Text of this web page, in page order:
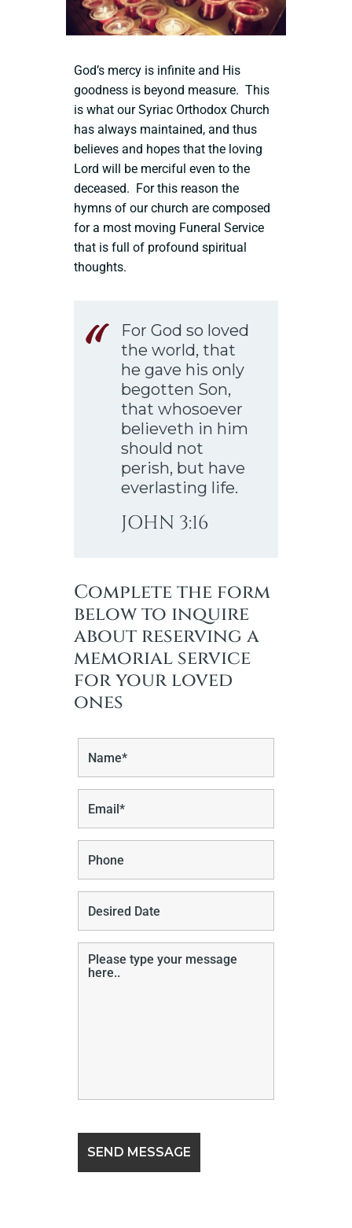
God’s mercy is infinite and His
goodness is beyond measure. This
is what our Syriac Orthodox Church
has always maintained, and thus
believes and hopes that the loving
Lord will be merciful even to the
deceased. For this reason the
hymns of our church are composed
for a most moving Funeral Service
that is full of profound spiritual
thoughts.
For God so loved
the world, that
he gave his only
begotten Son,
that whosoever
believeth in him
should not
perish, but have
everlasting life.
JOHN 3:16
Complete the form
below to inquire
about reserving a
memorial service
for your loved
ones